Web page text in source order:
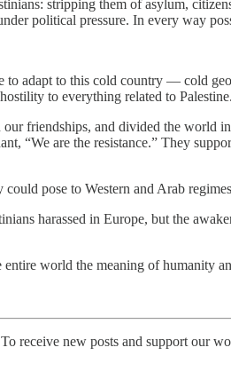
stripping them of asylum,
political pressure. In every way
to adapt to this cold country — cold
to everything related to
friendships, and divided the world
“We are the resistance.” They
pose to Western and Arab
harassed in Europe, but the
world the meaning of humanity
receive new posts and support our